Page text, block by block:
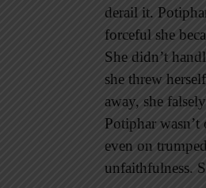
derail it.
forceful she
She didn’t
she threw
away, she
Potiphar wasn’t
even on
unfaithfulness.